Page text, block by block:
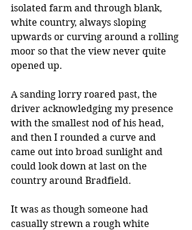
isolated farm and through blank,
white country, always sloping
upwards or curving around a rolling
moor so that the view never quite
opened up.
A sanding lorry roared past, the
driver acknowledging my presence
with the smallest nod of his head,
and then I rounded a curve and
came out into broad sunlight and
could look down at last on the
country around Bradfield.
It was as though someone had
casually strewn a rough white